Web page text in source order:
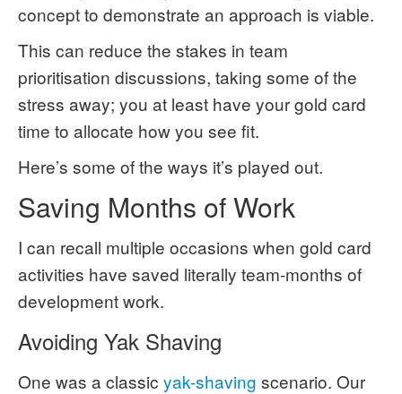
concept to demonstrate an approach is viable.
This can reduce the stakes in team
prioritisation discussions, taking some of the
stress away; you at least have your gold card
time to allocate how you see fit.
Here’s some of the ways it’s played out.
Saving Months of Work
I can recall multiple occasions when gold card
activities have saved literally team-months of
development work.
Avoiding Yak Shaving
One was a classic yak-shaving scenario. Our